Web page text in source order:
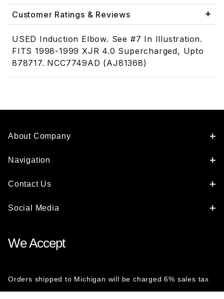
Customer Ratings & Reviews
USED Induction Elbow. See #7 In Illustration.
FITS 1998-1999 XJR 4.0 Supercharged, Upto
878717. NCC7749AD (AJ81368)
About Company
Navigation
Contact Us
Social Media
We Accept
Orders shipped to Michigan will be charged 6% sales tax